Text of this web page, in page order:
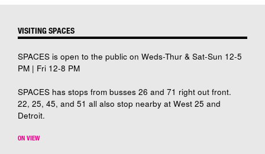
VISITING SPACES
SPACES is open to the public on Weds-Thur & Sat-Sun 12-5
PM | Fri 12-8 PM
SPACES has stops from busses 26 and 71 right out front.
22, 25, 45, and 51 all also stop nearby at West 25 and
Detroit.
ON VIEW